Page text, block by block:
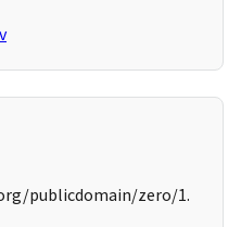
publicdomain/zero/1.